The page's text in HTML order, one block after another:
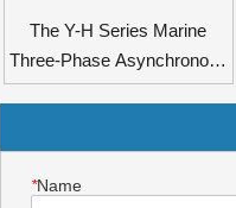
The Y-H Series Marine
Three-Phase Asynchronous
Motors
*Name